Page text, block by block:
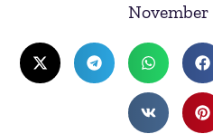
November